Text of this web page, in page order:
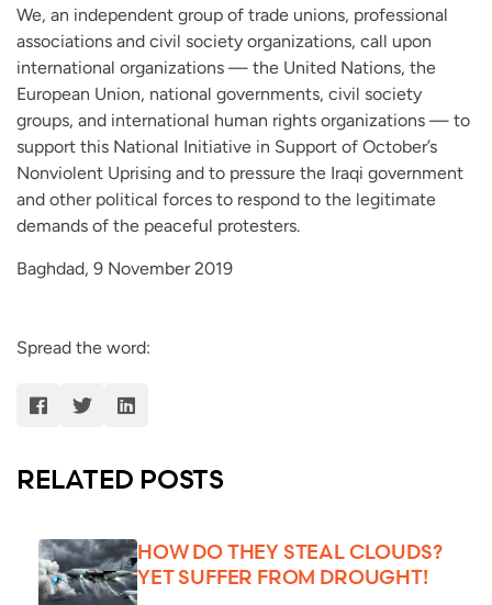
We, an independent group of trade unions, professional
associations and civil society organizations, call upon
international organizations — the United Nations, the
European Union, national governments, civil society
groups, and international human rights organizations — to
support this National Initiative in Support of October’s
Nonviolent Uprising and to pressure the Iraqi government
and other political forces to respond to the legitimate
demands of the peaceful protesters.
Baghdad, 9 November 2019
Spread the word:
RELATED POSTS
HOW DO THEY STEAL CLOUDS?
YET SUFFER FROM DROUGHT!